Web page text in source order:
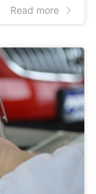
Read more